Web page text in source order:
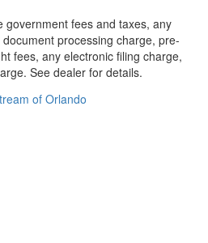
government fees and taxes, any
processing charge, pre-
fees, any electronic filing charge,
See dealer for details.